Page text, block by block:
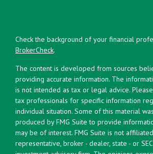
Check the background of your financial
BrokerCheck.
The content is developed from sources
providing accurate information. The
is not intended as tax or legal advice.
tax professionals for specific information
individual situation. Some of this material
produced by FMG Suite to provide
may be of interest. FMG Suite is not
representative, broker - dealer, state - or